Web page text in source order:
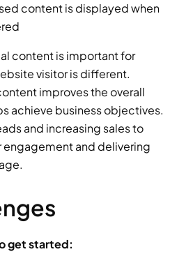
content is displayed when
content is important for
visitor is different.
improves the overall
achieve business objectives.
and increasing sales to
and delivering
get started: